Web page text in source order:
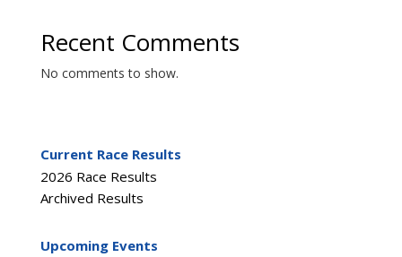
Recent Comments
No comments to show.
Current Race Results
2026 Race Results
Archived Results
Upcoming Events